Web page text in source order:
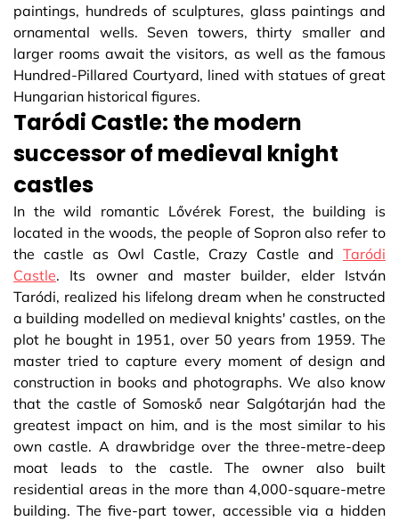
paintings, hundreds of sculptures, glass paintings and
ornamental wells. Seven towers, thirty smaller and
larger rooms await the visitors, as well as the famous
Hundred-Pillared Courtyard, lined with statues of great
Hungarian historical figures.
Taródi Castle: the modern
successor of medieval knight
castles
In the wild romantic Lővérek Forest, the building is
located in the woods, the people of Sopron also refer to
the castle as Owl Castle, Crazy Castle and Taródi
Castle. Its owner and master builder, elder István
Taródi, realized his lifelong dream when he constructed
a building modelled on medieval knights' castles, on the
plot he bought in 1951, over 50 years from 1959. The
master tried to capture every moment of design and
construction in books and photographs. We also know
that the castle of Somoskő near Salgótarján had the
greatest impact on him, and is the most similar to his
own castle. A drawbridge over the three-metre-deep
moat leads to the castle. The owner also built
residential areas in the more than 4,000-square-metre
building. The five-part tower, accessible via a hidden